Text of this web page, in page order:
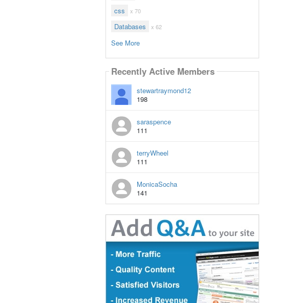
css x 70
Databases x 62
See More
Recently Active Members
stewartraymond12
198
saraspence
111
terryWheel
111
MonicaSocha
141